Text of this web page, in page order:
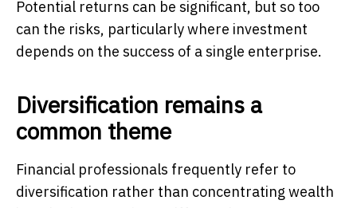
Potential returns can be significant, but so too
can the risks, particularly where investment
depends on the success of a single enterprise.
Diversification remains a
common theme
Financial professionals frequently refer to
diversification rather than concentrating wealth